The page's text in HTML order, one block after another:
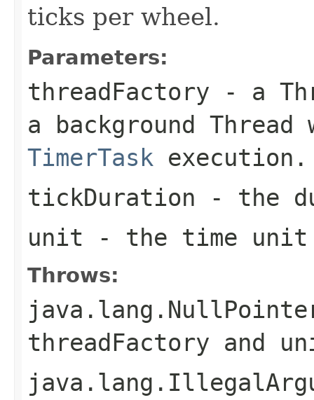
ticks per wheel.
Parameters:
threadFactory - a
a background Thread
TimerTask execution.
tickDuration - the
unit - the time
Throws:
threadFactory and